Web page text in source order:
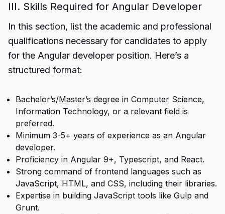
III. Skills Required for Angular Developer
In this section, list the academic and professional
qualifications necessary for candidates to apply
for the Angular developer position. Here’s a
structured format:
Bachelor’s/Master’s degree in Computer Science,
Information Technology, or a relevant field is
preferred.
Minimum 3-5+ years of experience as an Angular
developer.
Proficiency in Angular 9+, Typescript, and React.
Strong command of frontend languages such as
JavaScript, HTML, and CSS, including their libraries.
Expertise in building JavaScript tools like Gulp and
Grunt.